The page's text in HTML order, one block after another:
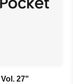
27"